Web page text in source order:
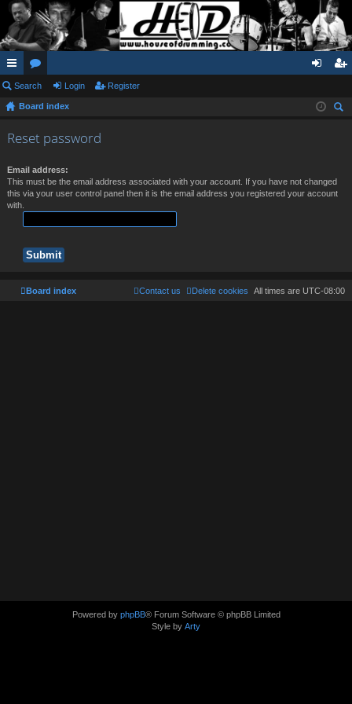
ui
ck
lin
or
u
m
in ist
Search Login Register
Board index
Reset password
Email address:
This must be the email address associated with your account. If you have not changed
this via your user control panel then it is the email address you registered your account
with.
Board index All times are UTC-08:00
Delete cookies
Contact us
Powered by phpBB® Forum Software © phpBB Limited
Style by Arty